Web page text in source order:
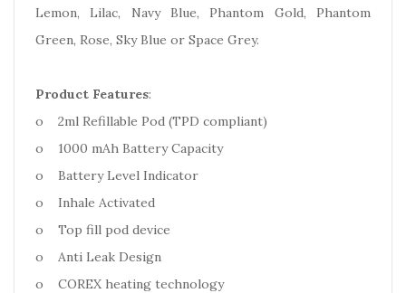
Lemon, Lilac, Navy Blue, Phantom Gold, Phantom
Green, Rose, Sky Blue or Space Grey.
Product Features:
o 2ml Refillable Pod (TPD compliant)
o 1000 mAh Battery Capacity
o Battery Level Indicator
o Inhale Activated
o Top fill pod device
o Anti Leak Design
o COREX heating technology